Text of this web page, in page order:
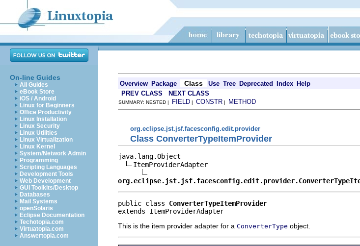
On-line Guides
All Guides
eBook Store
iOS / Android
Linux for Beginners
Office Productivity
Linux Installation
Linux Security
Linux Utilities
Linux Virtualization
Linux Kernel
System/Network Admin
Programming
Scripting Languages
Development Tools
Web Development
GUI Toolkits/Desktop
Databases
Mail Systems
openSolaris
Eclipse Documentation
Techotopia.com
Virtuatopia.com
Answertopia.com
Overview Package Class Use Tree Deprecated Index Help
PREV CLASS
NEXT CLASS
SUMMARY: NESTED | FIELD | CONSTR | METHOD
org.eclipse.jst.jsf.facesconfig.edit.provider
Class ConverterTypeItemProvider
java.lang.Object
ItemProviderAdapter
public class ConverterTypeItemProvider
extends ItemProviderAdapter
This is the item provider adapter for a ConverterType object.